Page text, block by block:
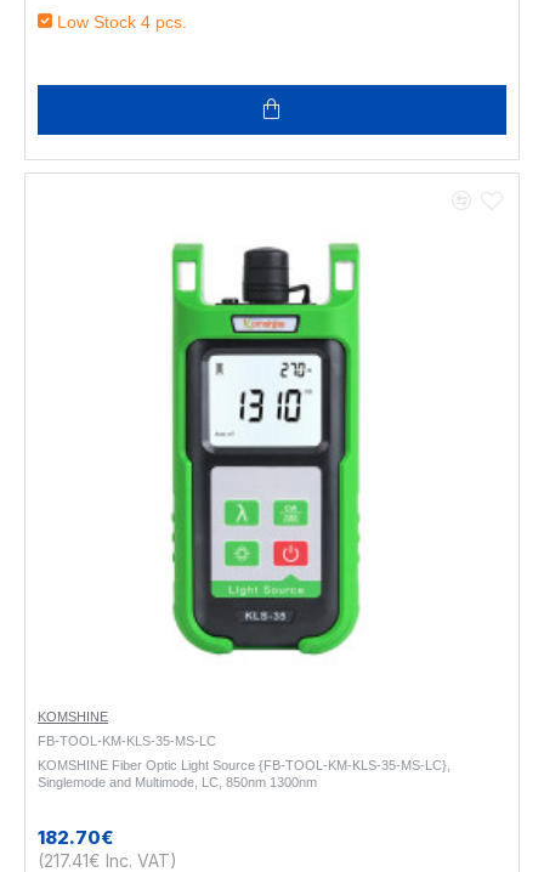
Low Stock 4 pcs.
KOMSHINE
FB-TOOL-KM-KLS-35-MS-LC
KOMSHINE Fiber Optic Light Source {FB-TOOL-KM-KLS-35-MS-LC},
Singlemode and Multimode, LC, 850nm 1300nm
182.70€
(217.41€ Inc. VAT)